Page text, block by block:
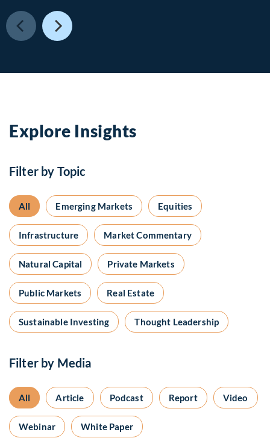
Explore Insights
Filter by Topic
All Emerging Markets Equities
Infrastructure Market Commentary
Natural Capital Private Markets
Public Markets Real Estate
Sustainable Investing Thought Leadership
Filter by Media
All Article Podcast Report Video
Webinar White Paper